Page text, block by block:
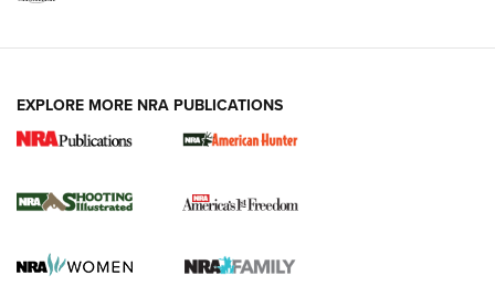
New for 2026: KJI K950 Tripod and Titan
The NRA
Screwworm Invasion Stalling at the Southern Border | An
EXPLORE MORE NRA PUBLICATIONS